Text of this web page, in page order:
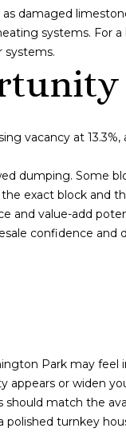
damaged
systems. For
systems.
vacancy at
dumping. Some
exact block and
and value-add
confidence
Park may
or widen
match the
turnkey